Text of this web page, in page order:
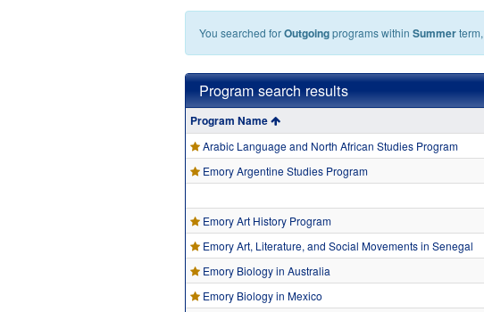
You searched forOutgoingprograms within Summer
Program search results
Program
search
results
Program Name
Arabic Language and North African Studies Program
Emory Argentine Studies Program
Emory Art History Program
Emory Art, Literature, and Social Movements in Senegal
Emory Biology in Australia
Emory Biology in Mexico